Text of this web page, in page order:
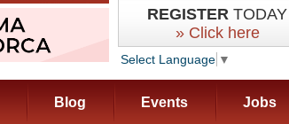
REGISTER TODAY
» Click here
Select Language ▼
Blog Events Jobs